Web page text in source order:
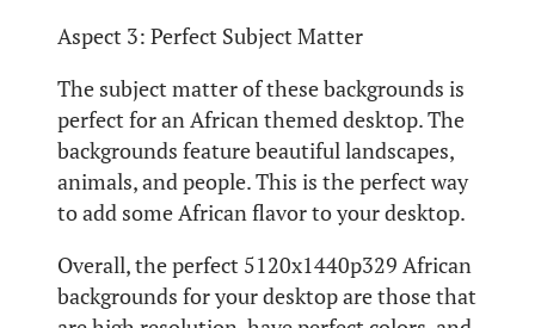
Aspect 3: Perfect Subject Matter
The subject matter of these backgrounds is
perfect for an African themed desktop. The
backgrounds feature beautiful landscapes,
animals, and people. This is the perfect way
to add some African flavor to your desktop.
Overall, the perfect 5120x1440p329 African
backgrounds for your desktop are those that